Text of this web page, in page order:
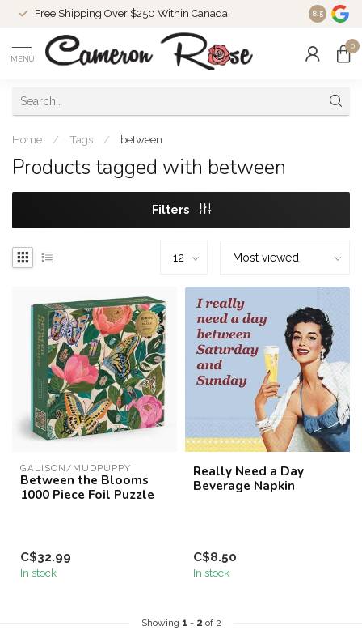
Free Shipping Over $250 Within Canada 8.5
MENU
0
Home / Tags / between
Products tagged with between
Filters
GALISON/MUDPUPPY
Between the Blooms
1000 Piece Foil Puzzle
C$32.99
In stock
Really Need a Day
Beverage Napkin
C$8.50
In stock
Showing 1 - 2 of 2